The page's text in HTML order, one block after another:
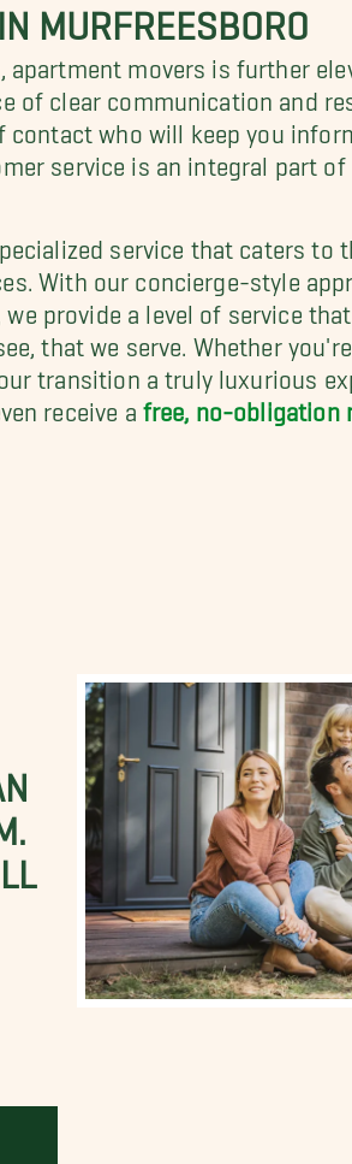
MURFREESBORO
apartment movers is further
of clear communication and
who will keep you
service is an integral part
service that caters to
With our concierge-style
provide a level of service
that we serve. Whether
transition a truly luxurious
receive a free, no-obligation